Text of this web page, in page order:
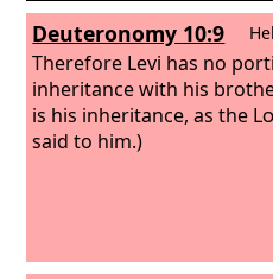
Deuteronomy 10:9
Therefore Levi has no
inheritance with his
is his inheritance, as the
said to him.)